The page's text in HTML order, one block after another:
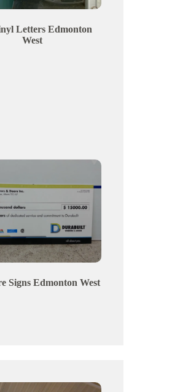
Letters Edmonton
West
SignsEdmontonWest